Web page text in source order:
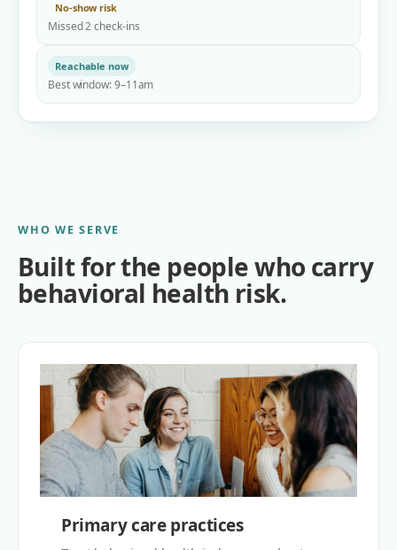
No-show risk
Missed 2 check-ins
Reachable now
Best window: 9–11am
WHO WE SERVE
Built for the people who carry
behavioral health risk.
Primary care practices